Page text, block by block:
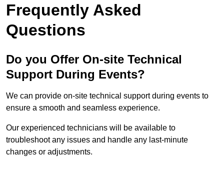
Frequently Asked
Questions
Do you Offer On-site Technical
Support During Events?
We can provide on-site technical support during events to
ensure a smooth and seamless experience.
Our experienced technicians will be available to
troubleshoot any issues and handle any last-minute
changes or adjustments.